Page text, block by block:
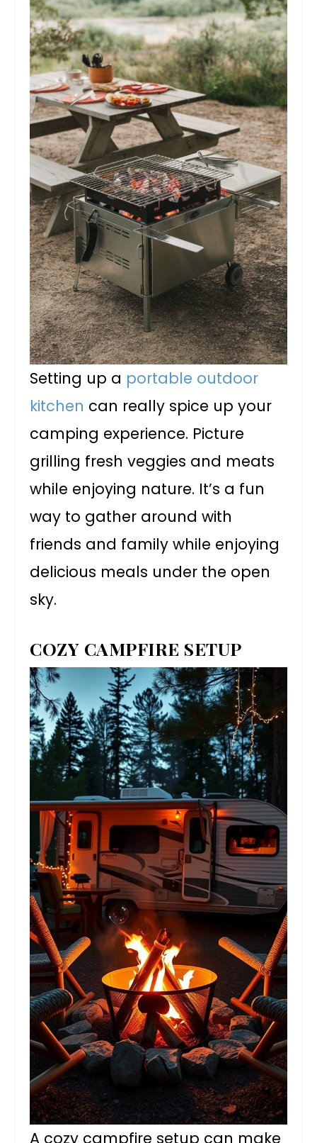
Setting up a portable outdoor
kitchen can really spice up your
camping experience. Picture
grilling fresh veggies and meats
while enjoying nature. It’s a fun
way to gather around with
friends and family while enjoying
delicious meals under the open
sky.
COZY CAMPFIRE SETUP
A cozy campfire setup can make